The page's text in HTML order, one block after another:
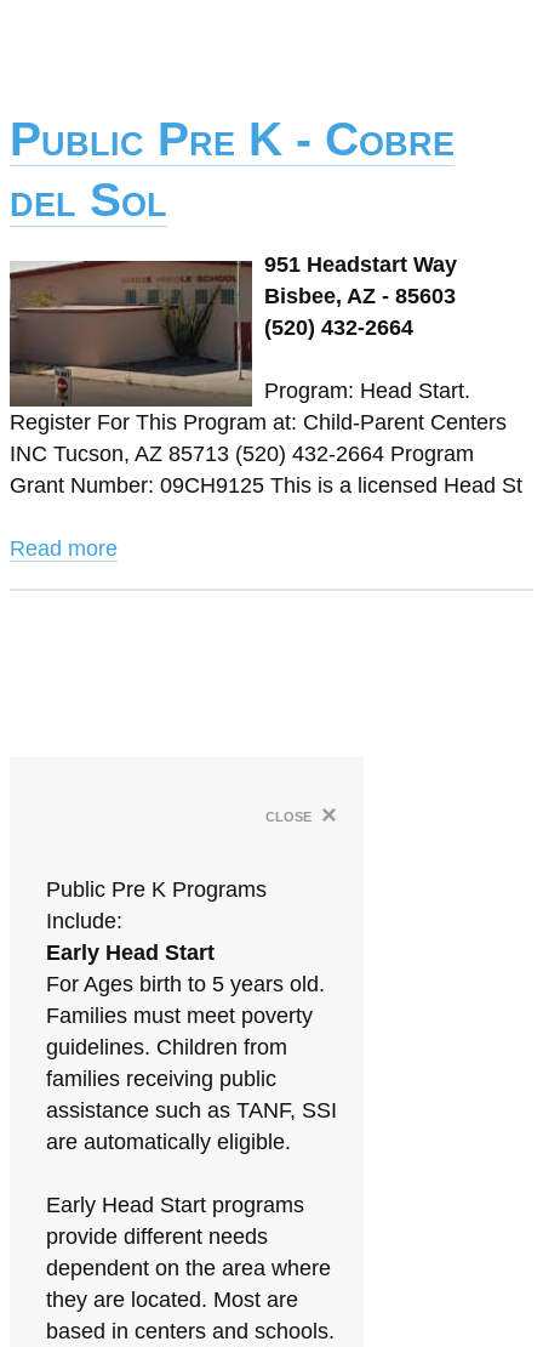
Public Pre K - Cobre
del Sol
951 Headstart Way
Bisbee, AZ - 85603
(520) 432-2664
Program: Head Start.
Register For This Program at: Child-Parent Centers
INC Tucson, AZ 85713 (520) 432-2664 Program
Grant Number: 09CH9125 This is a licensed Head St
Read more
close ×
Public Pre K Programs
Include:
Early Head Start
For Ages birth to 5 years old.
Families must meet poverty
guidelines. Children from
families receiving public
assistance such as TANF, SSI
are automatically eligible.
Early Head Start programs
provide different needs
dependent on the area where
they are located. Most are
based in centers and schools.